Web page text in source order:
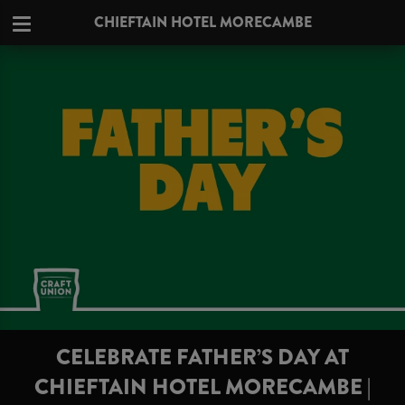
CHIEFTAIN HOTEL MORECAMBE
CELEBRATE FATHER’S DAY AT
CHIEFTAIN HOTEL MORECAMBE |